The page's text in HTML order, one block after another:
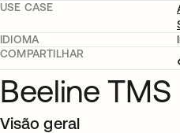
USE CASE
IDIOMA
COMPARTILHAR
Beeline TMS
Visão geral